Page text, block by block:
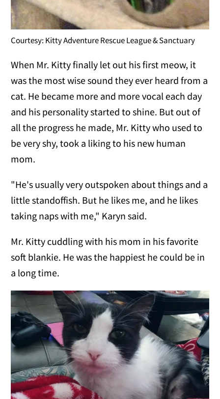
Courtesy: Kitty Adventure Rescue League & Sanctuary
When Mr. Kitty finally let out his first meow, it
was the most wise sound they ever heard from a
cat. He became more and more vocal each day
and his personality started to shine. But out of
all the progress he made, Mr. Kitty who used to
be very shy, took a liking to his new human
mom.
"He's usually very outspoken about things and a
little standoffish. But he likes me, and he likes
taking naps with me," Karyn said.
Mr. Kitty cuddling with his mom in his favorite
soft blankie. He was the happiest he could be in
a long time.